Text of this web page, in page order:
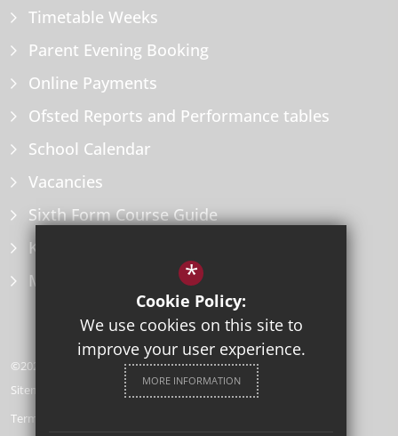
Timetable Weeks
Parent Evening Booking
Online Payments
Ofsted Reports and Performance tables
School Calendar
Vacancies
Sixth Form Course Guide
Key Information Policies
Microsoft Office
©2026 Herne Bay High School
Sitemap
Terms of Use
*
Cookie Policy:
We use cookies on this site to
improve your user experience.
MORE INFORMATION